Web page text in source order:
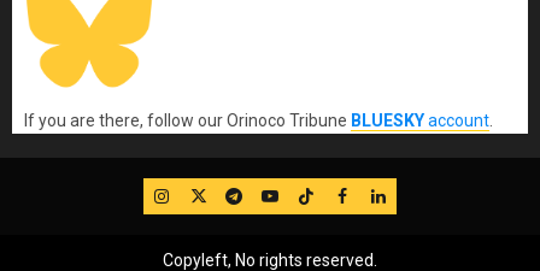
If you are there, follow our Orinoco Tribune BLUESKYaccount
IG TwitterTelegram
YouTube
TikTok
FB LinkedIn
Copyleft, No rights reserved.